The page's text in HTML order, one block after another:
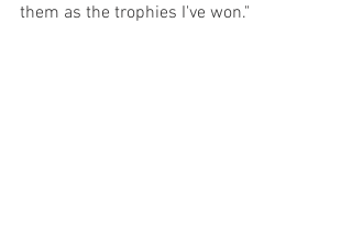
them as the trophies I've won."